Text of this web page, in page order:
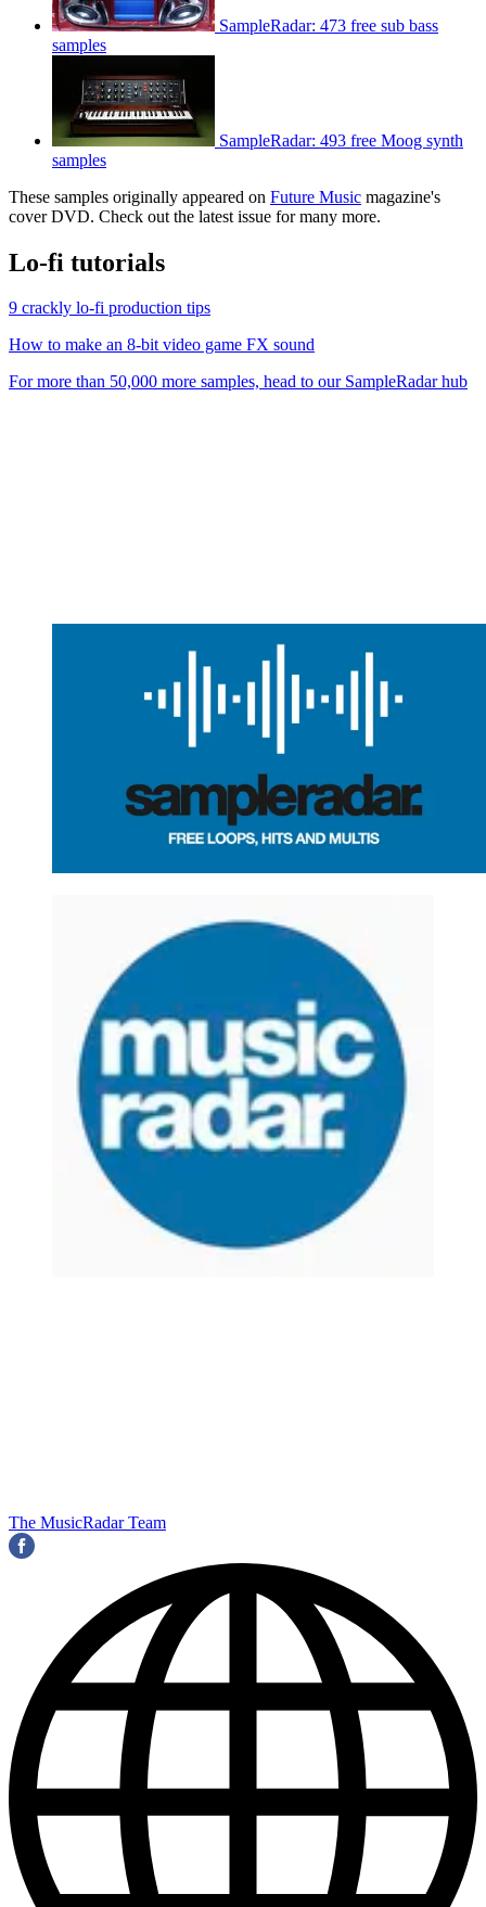
SampleRadar: 473 free sub bass
samples
SampleRadar: 493 free Moog synth
samples
These samples originally appeared on Future Music magazine's
cover DVD. Check out the latest issue for many more.
Lo-fi tutorials
9 crackly lo-fi production tips
How to make an 8-bit video game FX sound
For more than 50,000 more samples, head to our SampleRadar hub
The MusicRadar Team